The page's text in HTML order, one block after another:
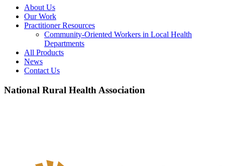
About Us
Our Work
Practitioner Resources
Community-Oriented Workers in Local Health
Departments
All Products
News
Contact Us
National Rural Health Association